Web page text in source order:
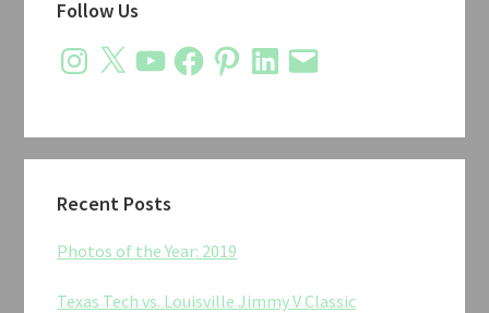
Sidebar
Follow Us
Instagram
X YouTubeFacebookPinterestLinkedIn
Email
Recent Posts
Photos of the Year: 2019
Texas Tech vs. Louisville Jimmy V Classic